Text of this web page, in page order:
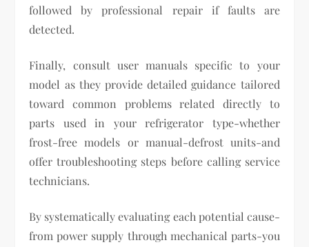
followed by professional repair if faults are
detected.
Finally, consult user manuals specific to your
model as they provide detailed guidance tailored
toward common problems related directly to
parts used in your refrigerator type-whether
frost-free models or manual-defrost units-and
offer troubleshooting steps before calling service
technicians.
By systematically evaluating each potential cause-
from power supply through mechanical parts-you